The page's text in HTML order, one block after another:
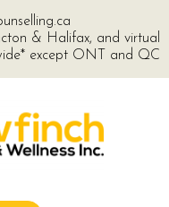
& Halifax, and virtual
except ONT and QC